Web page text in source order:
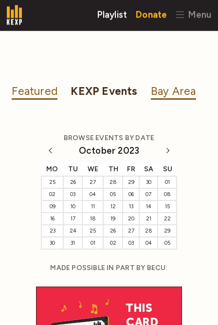
Playlist Donate Menu
Featured KEXP Events Bay Area
BROWSE EVENTS BY DATE
October 2023
MO TU WE TH FR SA SU
25 26 27 28 29 30
01
02
03 04 05 06 07
08
09
10 11 12 13 14
15
16
17 18 19 20 21
22
23
24 25 26 27 28
29
30
31 01 02 03 04 05
MADE POSSIBLE IN PART BY BECU: